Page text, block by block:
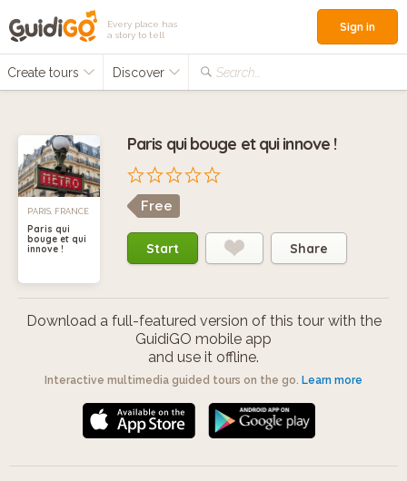
Every place has
a story to tell
Create tours Discover Search...
Sign in
PARIS, FRANCE
Paris qui
bouge et qui
innove !
Paris qui bouge et qui innove !
Free
Start Share
Download a full-featured version of this tour with the
GuidiGO mobile app
and use it offline.
Interactive multimedia guided tours on the go. Learn more